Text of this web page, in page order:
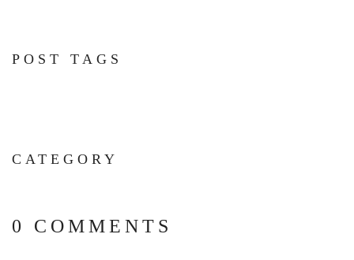
POST TAGS
CATEGORY
0 COMMENTS